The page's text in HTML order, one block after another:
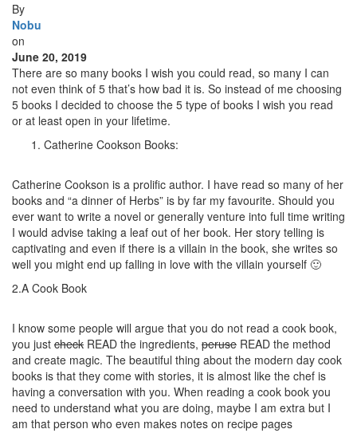
By
Nobu
on
June 20, 2019
There are so many books I wish you could read, so many I can
not even think of 5 that’s how bad it is. So instead of me choosing
5 books I decided to choose the 5 type of books I wish you read
or at least open in your lifetime.
Catherine Cookson Books:
Catherine Cookson is a prolific author. I have read so many of her
books and “a dinner of Herbs” is by far my favourite. Should you
ever want to write a novel or generally venture into full time writing
I would advise taking a leaf out of her book. Her story telling is
captivating and even if there is a villain in the book, she writes so
well you might end up falling in love with the villain yourself 🙂
2.A Cook Book
I know some people will argue that you do not read a cook book,
you just check READ the ingredients, peruse READ the method
and create magic. The beautiful thing about the modern day cook
books is that they come with stories, it is almost like the chef is
having a conversation with you. When reading a cook book you
need to understand what you are doing, maybe I am extra but I
am that person who even makes notes on recipe pages